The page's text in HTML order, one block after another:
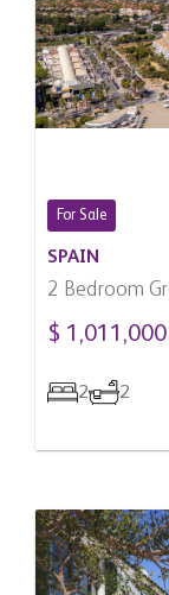
For Sale
SPAIN
2 Bedroom
Marbella, Spain
$ 1,011,000
2 2